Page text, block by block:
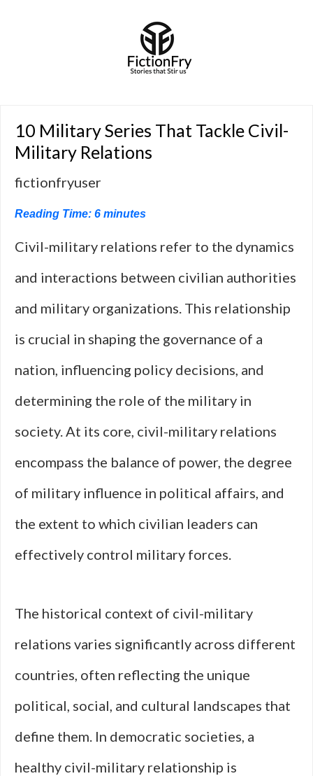
10 Military Series That Tackle Civil-
Military Relations
fictionfryuser
Reading Time: 6 minutes
Civil-military relations refer to the dynamics
and interactions between civilian authorities
and military organizations. This relationship
is crucial in shaping the governance of a
nation, influencing policy decisions, and
determining the role of the military in
society. At its core, civil-military relations
encompass the balance of power, the degree
of military influence in political affairs, and
the extent to which civilian leaders can
effectively control military forces.
The historical context of civil-military
relations varies significantly across different
countries, often reflecting the unique
political, social, and cultural landscapes that
define them. In democratic societies, a
healthy civil-military relationship is